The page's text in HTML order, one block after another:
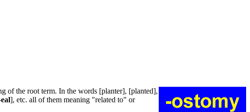
of the root term. In the words [planter], [planted],
eal], etc. all of them meaning "related to" or